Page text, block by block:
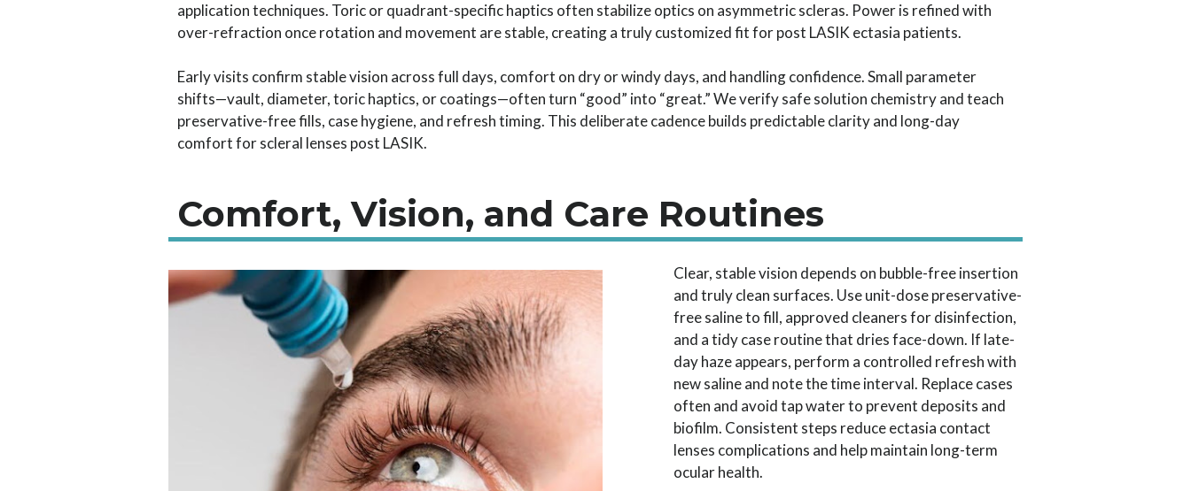
application techniques. Toric or quadrant-specific haptics often stabilize optics on asymmetric scleras. Power is refined with
over-refraction once rotation and movement are stable, creating a truly customized fit for post LASIK ectasia patients.
Early visits confirm stable vision across full days, comfort on dry or windy days, and handling confidence. Small parameter
shifts—vault, diameter, toric haptics, or coatings—often turn “good” into “great.” We verify safe solution chemistry and teach
preservative-free fills, case hygiene, and refresh timing. This deliberate cadence builds predictable clarity and long-day
comfort for scleral lenses post LASIK.
Comfort, Vision, and Care Routines
Clear, stable vision depends on bubble-free insertion
and truly clean surfaces. Use unit-dose preservative-
free saline to fill, approved cleaners for disinfection,
and a tidy case routine that dries face-down. If late-
day haze appears, perform a controlled refresh with
new saline and note the time interval. Replace cases
often and avoid tap water to prevent deposits and
biofilm. Consistent steps reduce ectasia contact
lenses complications and help maintain long-term
ocular health.